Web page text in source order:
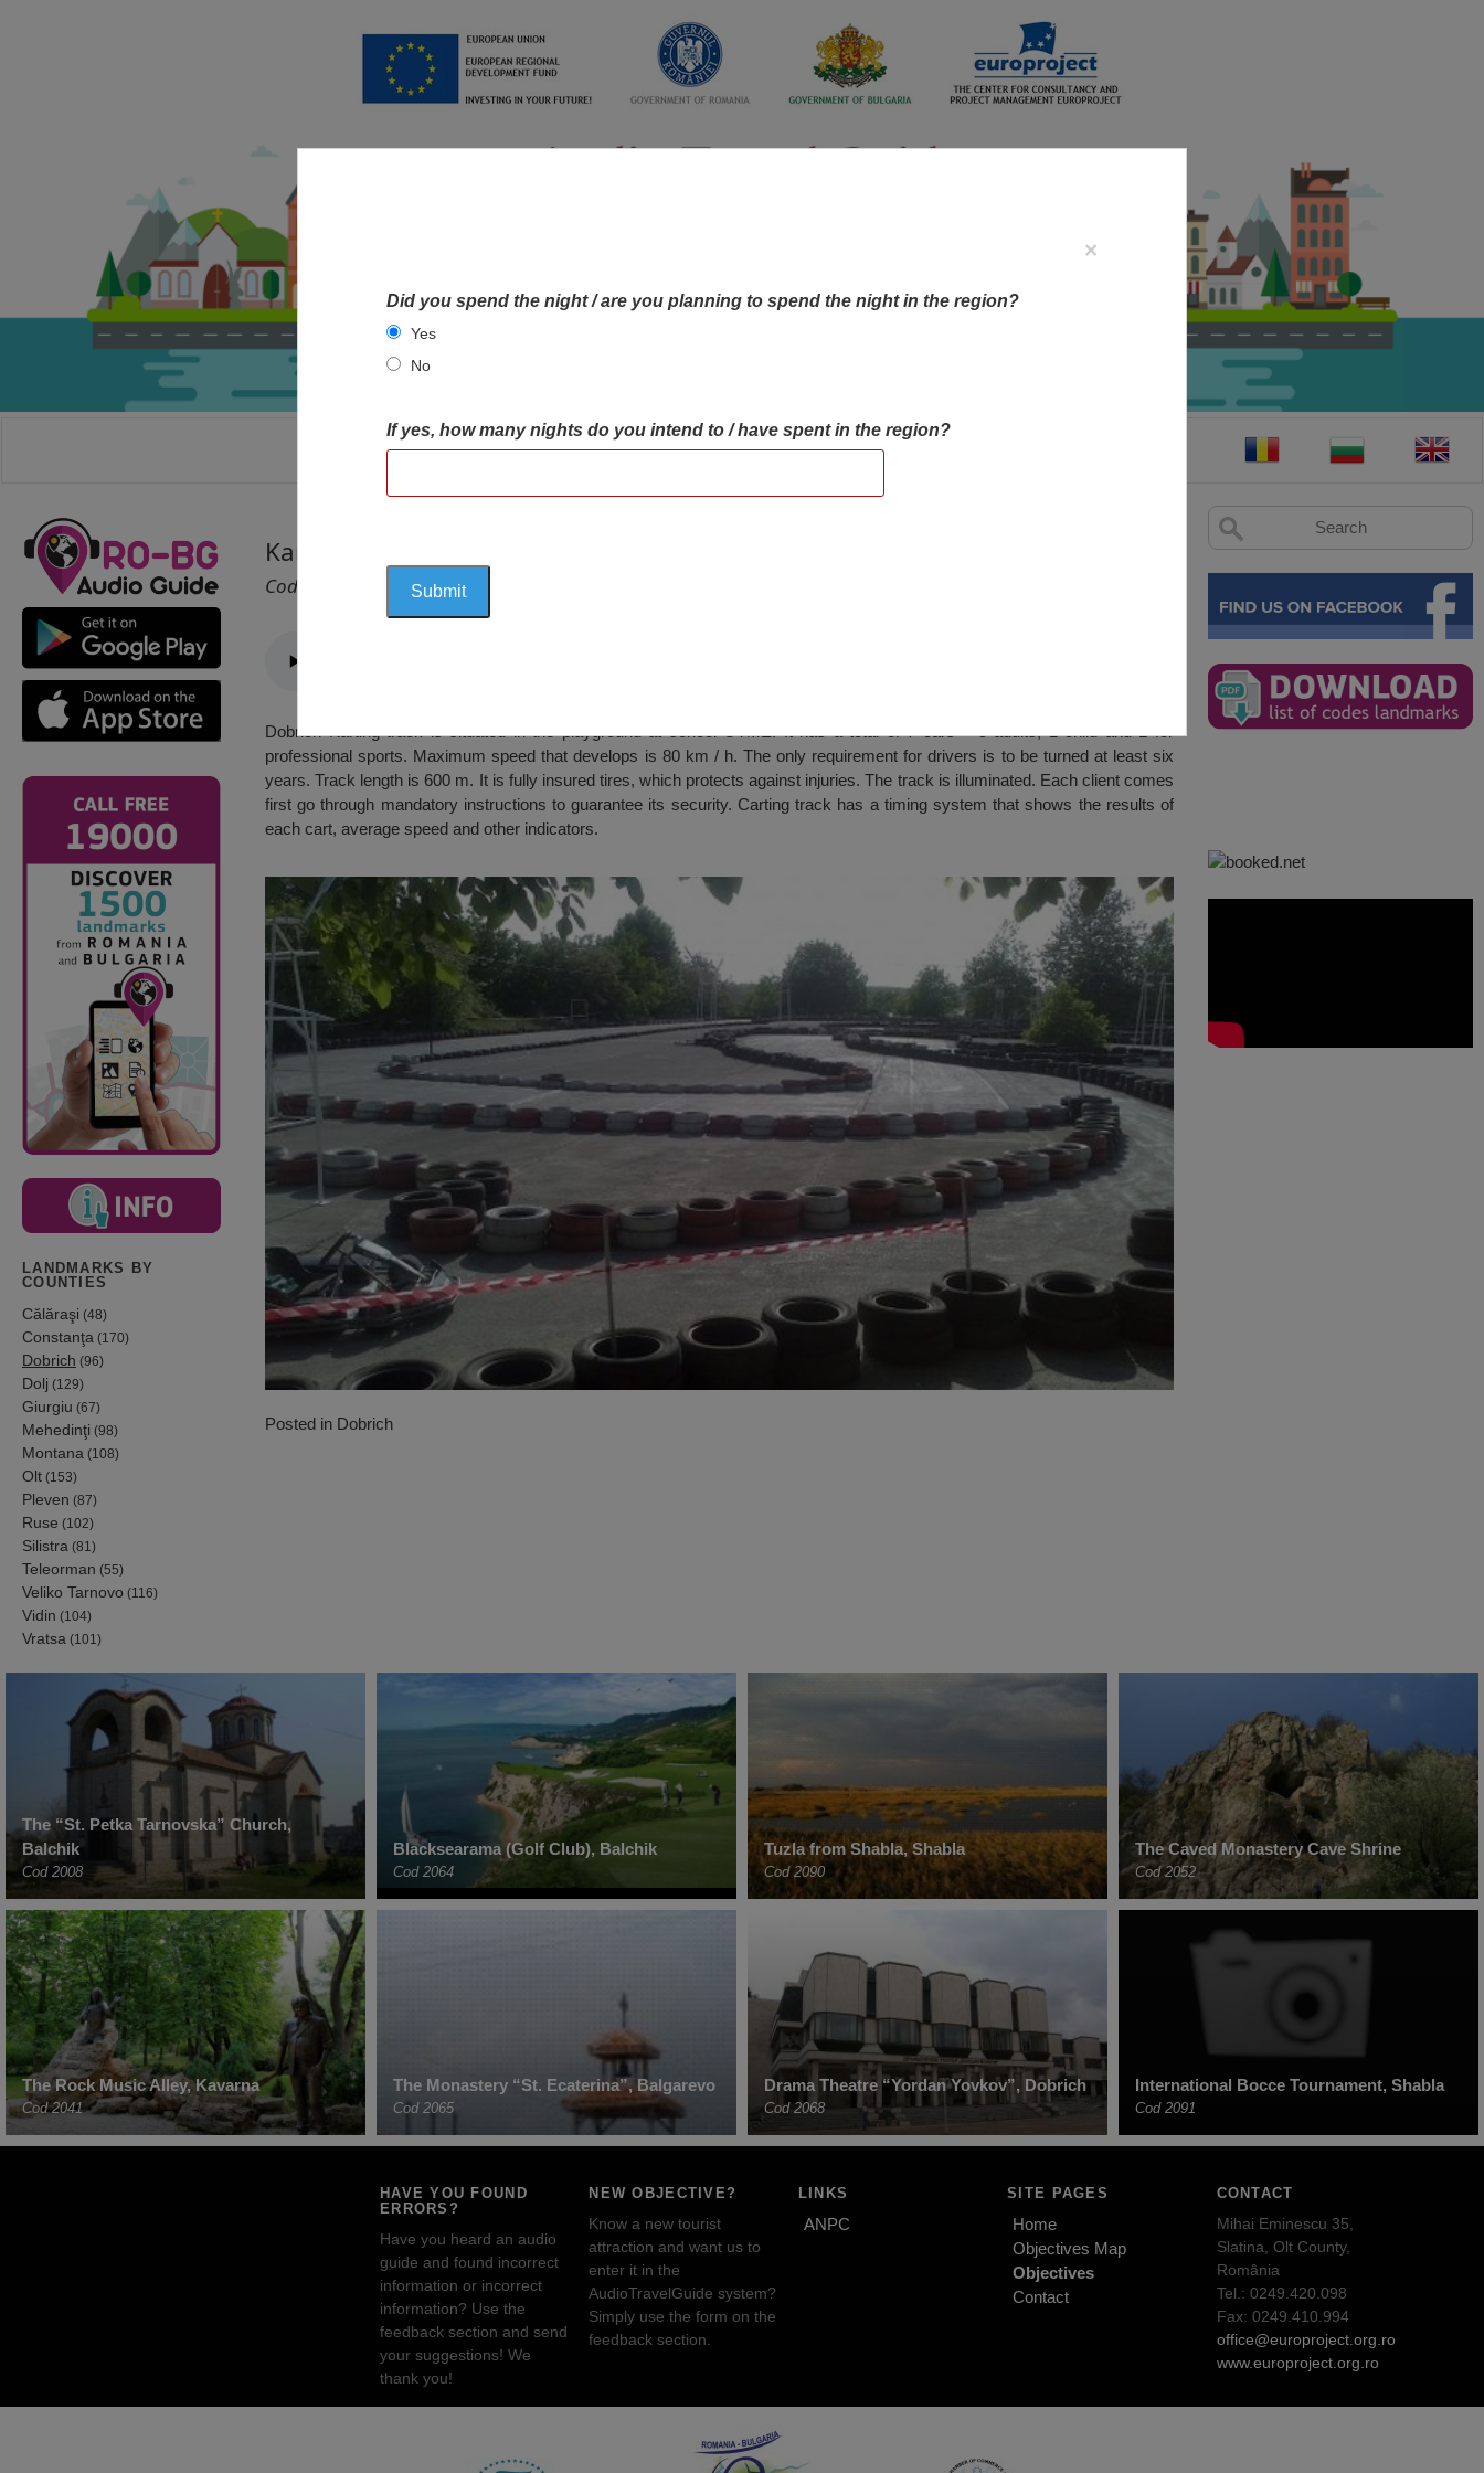
HOME OBJECTIVES MAP OBJECTIVES
LANDMARKS BY
COUNTIES
Călăraşi (48)
Constanţa (170)
Dobrich (96)
Dolj (129)
Giurgiu (67)
Mehedinţi (98)
Montana (108)
Olt (153)
Pleven (87)
Ruse (102)
Silistra (81)
Teleorman (55)
Veliko Tarnovo (116)
Vidin (104)
Vratsa (101)
Karting Track, Dobrich
Cod 2056
Dobrich Karting track is situated in the playground at school OTME. It has a total of 7 cars – 5 adults, 1 child and 1 for
professional sports. Maximum speed that develops is 80 km / h. The only requirement for drivers is to be turned at least six
years. Track length is 600 m. It is fully insured tires, which protects against injuries. The track is illuminated. Each client comes
first go through mandatory instructions to guarantee its security. Carting track has a timing system that shows the results of
each cart, average speed and other indicators.
×
Did you spend the night / are you planning to spend the night in the region?
Yes
No
If yes, how many nights do you intend to / have spent in the region?
Posted in Dobrich
The “St. Petka Tarnovska” Church,
Balchik
Cod 2008
Blacksearama (Golf Club), Balchik
Cod 2064
Tuzla from Shabla, Shabla
Cod 2090
The Caved Monastery Cave Shrine
Cod 2052
The Rock Music Alley, Kavarna
Cod 2041
The Monastery “St. Ecaterina”, Balgarevo
Cod 2065
Drama Theatre “Yordan Yovkov”, Dobrich
Cod 2068
International Bocce Tournament, Shabla
Cod 2091
HAVE YOU FOUND
ERRORS?
Have you heard an audio
guide and found incorrect
information or incorrect
information? Use the
feedback section and send
your suggestions! We
thank you!
NEW OBJECTIVE?
Know a new tourist
attraction and want us to
enter it in the
AudioTravelGuide system?
Simply use the form on the
feedback section.
LINKS
ANPC
SITE PAGES
Home
Objectives Map
Objectives
Contact
CONTACT
Mihai Eminescu 35,
Slatina, Olt County,
România
Tel.: 0249.420.098
Fax: 0249.410.994
office@europroject.org.ro
www.europroject.org.ro